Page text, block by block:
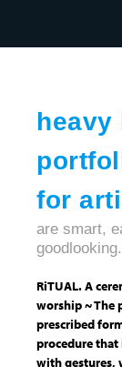
heavy
for
are smart,
goodlooking.
RiTUAL. A
worship ~ The
prescribed
procedure
with gestures,